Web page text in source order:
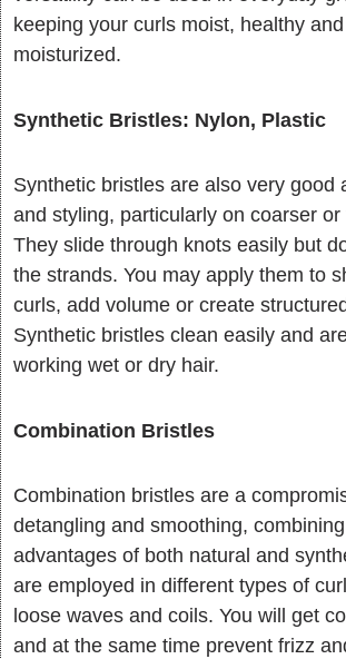
keeping your curls moist, healthy
moisturized.
Synthetic Bristles: Nylon, Plastic
Synthetic bristles are also very good
and styling, particularly on coarser or
They slide through knots easily but
the strands. You may apply them to
curls, add volume or create
Synthetic bristles clean easily and
working wet or dry hair.
Combination Bristles
Combination bristles are a
detangling and smoothing,
advantages of both natural and
are employed in different types of
loose waves and coils. You will get
and at the same time prevent frizz